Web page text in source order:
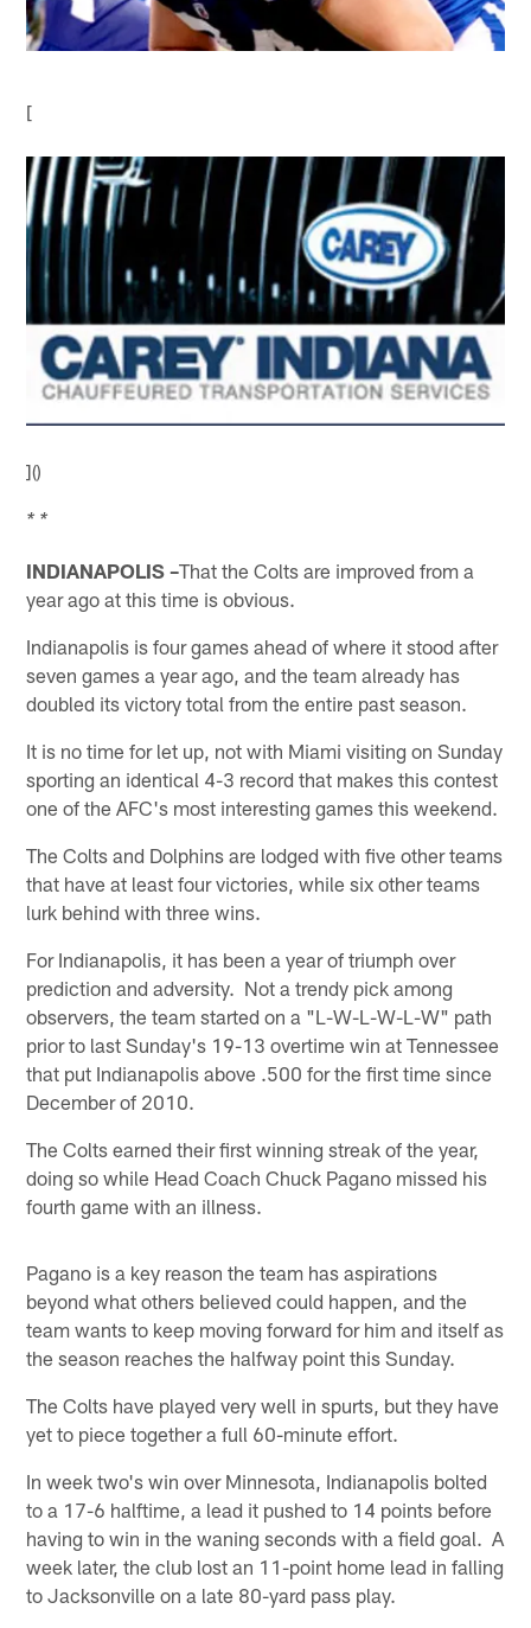
[
]()
* *
INDIANAPOLIS –That the Colts are improved from a
year ago at this time is obvious.
Indianapolis is four games ahead of where it stood after
seven games a year ago, and the team already has
doubled its victory total from the entire past season.
It is no time for let up, not with Miami visiting on Sunday
sporting an identical 4-3 record that makes this contest
one of the AFC's most interesting games this weekend.
The Colts and Dolphins are lodged with five other teams
that have at least four victories, while six other teams
lurk behind with three wins.
For Indianapolis, it has been a year of triumph over
prediction and adversity. Not a trendy pick among
observers, the team started on a "L-W-L-W-L-W" path
prior to last Sunday's 19-13 overtime win at Tennessee
that put Indianapolis above .500 for the first time since
December of 2010.
The Colts earned their first winning streak of the year,
doing so while Head Coach Chuck Pagano missed his
fourth game with an illness.
Pagano is a key reason the team has aspirations
beyond what others believed could happen, and the
team wants to keep moving forward for him and itself as
the season reaches the halfway point this Sunday.
The Colts have played very well in spurts, but they have
yet to piece together a full 60-minute effort.
In week two's win over Minnesota, Indianapolis bolted
to a 17-6 halftime, a lead it pushed to 14 points before
having to win in the waning seconds with a field goal. A
week later, the club lost an 11-point home lead in falling
to Jacksonville on a late 80-yard pass play.